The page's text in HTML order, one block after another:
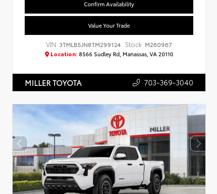
Confirm Availability
Value Your Trade
VIN: 3TMLB5JN8TM299124 Stock: M260967
Location: 8566 Sudley Rd, Manassas, VA 20110
MILLER TOYOTA 703-369-3040